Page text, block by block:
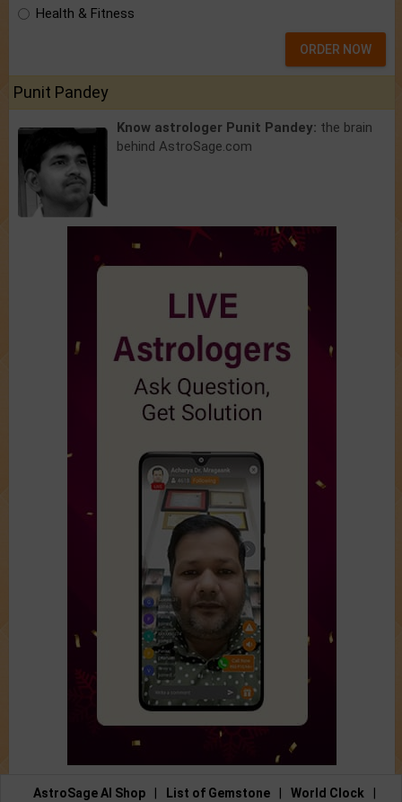
Health & Fitness
ORDER NOW
Punit Pandey
Know astrologer Punit Pandey: the brain
behind AstroSage.com
AstroSage AI Shop List of Gemstone World Clock